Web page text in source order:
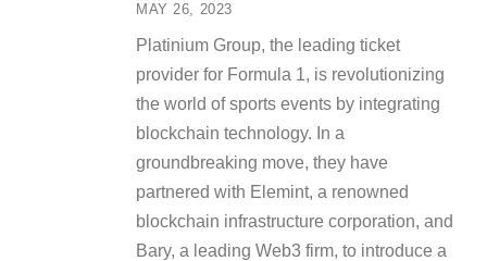
MAY 26, 2023
Platinium Group, the leading ticket
provider for Formula 1, is revolutionizing
the world of sports events by integrating
blockchain technology. In a
groundbreaking move, they have
partnered with Elemint, a renowned
blockchain infrastructure corporation, and
Bary, a leading Web3 firm, to introduce a